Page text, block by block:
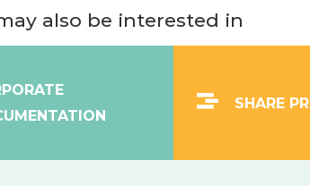
also be interested in
SHARE